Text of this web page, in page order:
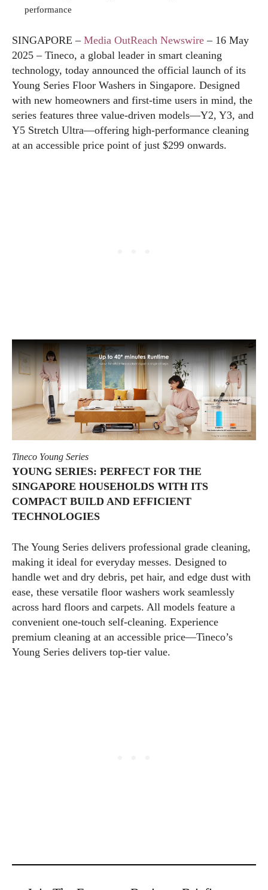
performance
SINGAPORE – Media OutReach Newswire– 16 May
2025 – Tineco, a global leader in smart cleaning
technology, today announced the official launch of its
Young Series Floor Washers in Singapore. Designed
with new homeowners and first-time users in mind, the
series features three value-driven models—Y2, Y3, and
Y5 Stretch Ultra—offering high-performance cleaning
at an accessible price point of just $299 onwards.
Tineco Young Series
YOUNG SERIES: PERFECT FOR THE
SINGAPORE HOUSEHOLDS WITH ITS
COMPACT BUILD AND EFFICIENT
TECHNOLOGIES
The Young Series delivers professional grade cleaning,
making it ideal for everyday messes. Designed to
handle wet and dry debris, pet hair, and edge dust with
ease, these versatile floor washers work seamlessly
across hard floors and carpets. All models feature a
convenient one-touch self-cleaning. Experience
premium cleaning at an accessible price—Tineco’s
Young Series delivers top-tier value.